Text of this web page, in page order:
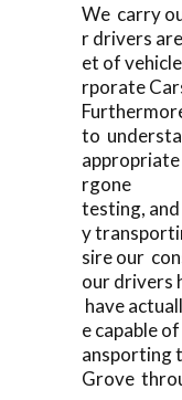
We carry
r drivers
et of
rporate
to
appropriate
rgone
testing,
y
sire our
our drivers
have
e capable
ansporting
Grove